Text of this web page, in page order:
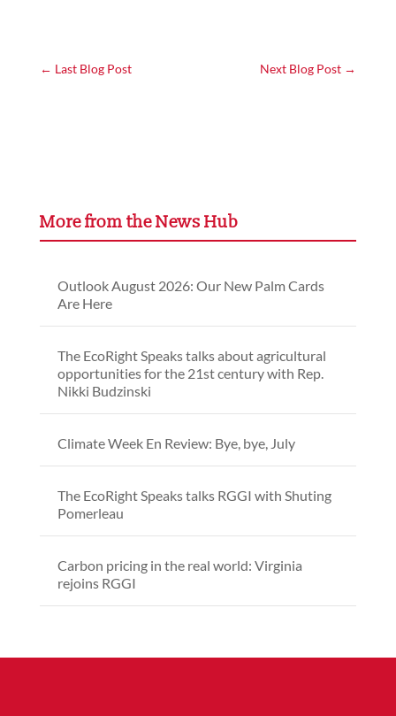
← Last Blog Post Next Blog Post →
More from the News Hub
Outlook August 2026: Our New Palm Cards
Are Here
The EcoRight Speaks talks about agricultural
opportunities for the 21st century with Rep.
Nikki Budzinski
Climate Week En Review: Bye, bye, July
The EcoRight Speaks talks RGGI with Shuting
Pomerleau
Carbon pricing in the real world: Virginia
rejoins RGGI